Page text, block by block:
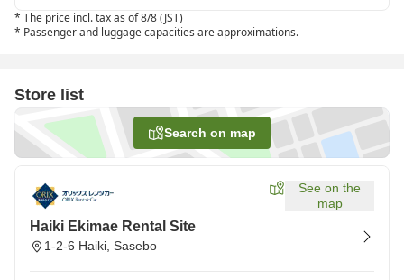
* The price incl. tax as of 8/8 (JST)
* Passenger and luggage capacities are approximations.
Store list
Search on map
See on the
map
Haiki Ekimae Rental Site
1-2-6 Haiki, Sasebo